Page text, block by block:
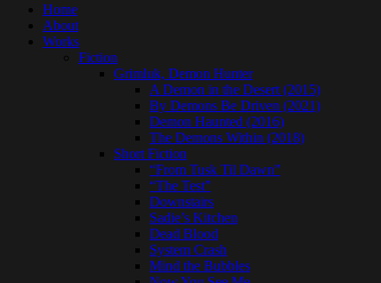
Home
About
Works
Fiction
Grimluk, Demon Hunter
A Demon in the Desert (2015)
By Demons Be Driven (2021)
Demon Haunted (2016)
The Demons Within (2018)
Short Fiction
“From Tusk Til Dawn”
“The Test”
Downstairs
Sadie’s Kitchen
Dead Blood
System Crash
Mind the Bubbles